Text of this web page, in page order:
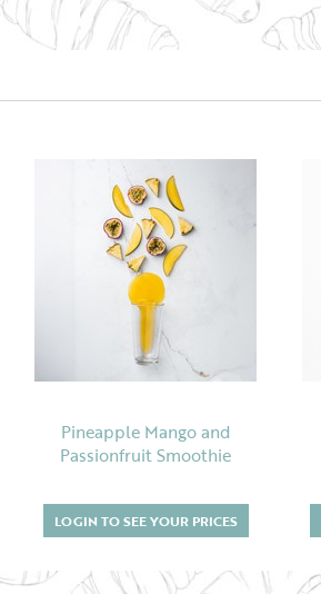
Pineapple Mango and
Passionfruit Smoothie
LOGIN TO SEE YOUR PRICES